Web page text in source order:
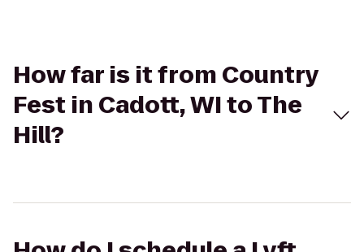
How far is it from Country
Fest in Cadott, WI to The
Hill?